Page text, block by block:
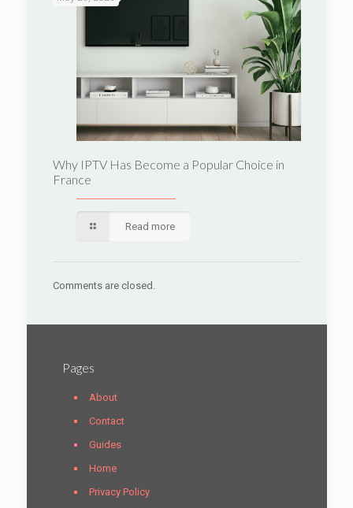
Why IPTV Has Become a Popular Choice in
France
Read more
Comments are closed.
Pages
About
Contact
Guides
Home
Privacy Policy